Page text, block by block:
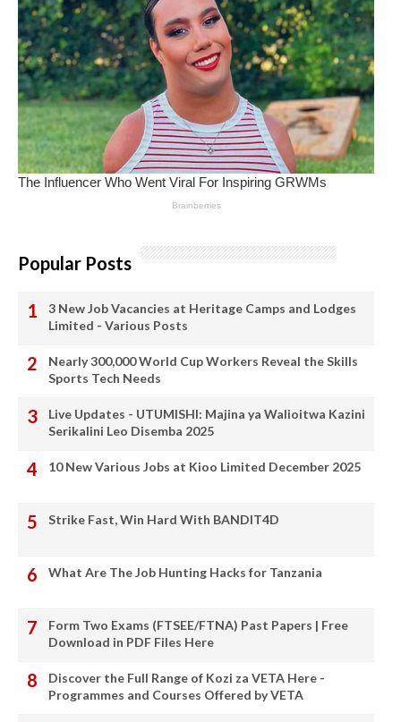
Popular Posts
3 New Job Vacancies at Heritage Camps and Lodges
Limited - Various Posts
Nearly 300,000 World Cup Workers Reveal the Skills
Sports Tech Needs
Live Updates - UTUMISHI: Majina ya Walioitwa Kazini
Serikalini Leo Disemba 2025
10 New Various Jobs at Kioo Limited December 2025
Strike Fast, Win Hard With BANDIT4D
What Are The Job Hunting Hacks for Tanzania
Form Two Exams (FTSEE/FTNA) Past Papers | Free
Download in PDF Files Here
Discover the Full Range of Kozi za VETA Here -
Programmes and Courses Offered by VETA